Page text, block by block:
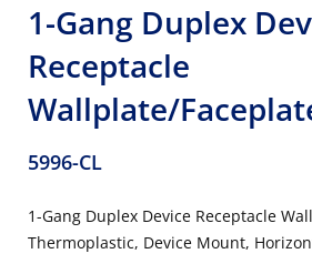
1-Gang Duplex
Receptacle
Wallplate/
5996-CL
1-Gang Duplex Device Receptacle
Thermoplastic, Device Mount,